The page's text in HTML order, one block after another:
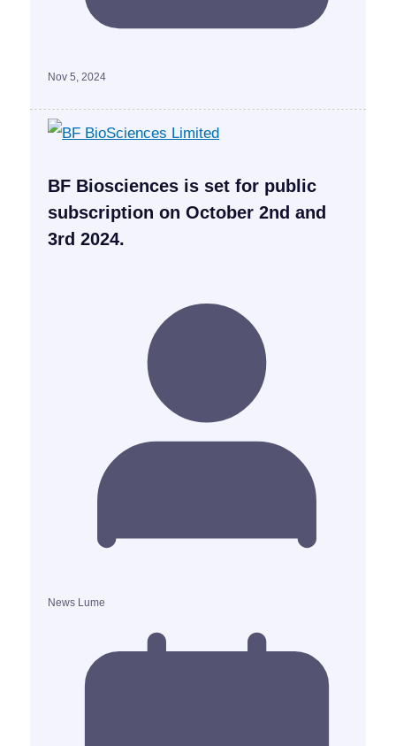
Nov 5, 2024
BF Biosciences is set for public
subscription on October 2nd and
3rd 2024.
News Lume